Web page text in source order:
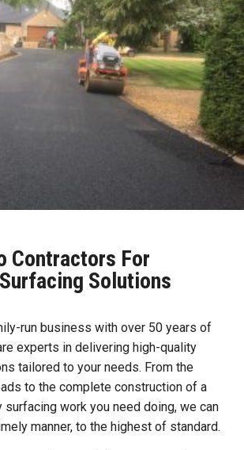
Contractors For
Solutions
run business with over 50 years of
experts in delivering high-quality
tailored to your needs. From the
to the complete construction of a
surfacing work you need doing, we can
manner, to the highest of standard.